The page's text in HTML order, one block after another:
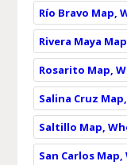
Río Bravo Map,
Rivera Maya
Rosarito Map,
Salina Cruz
Saltillo Map,
San Carlos